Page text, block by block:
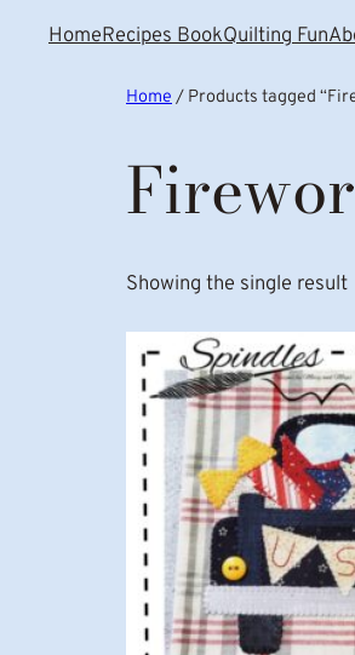
HomeRecipes BookQuilting Fun
Home/ Products tagged
Showing the single result